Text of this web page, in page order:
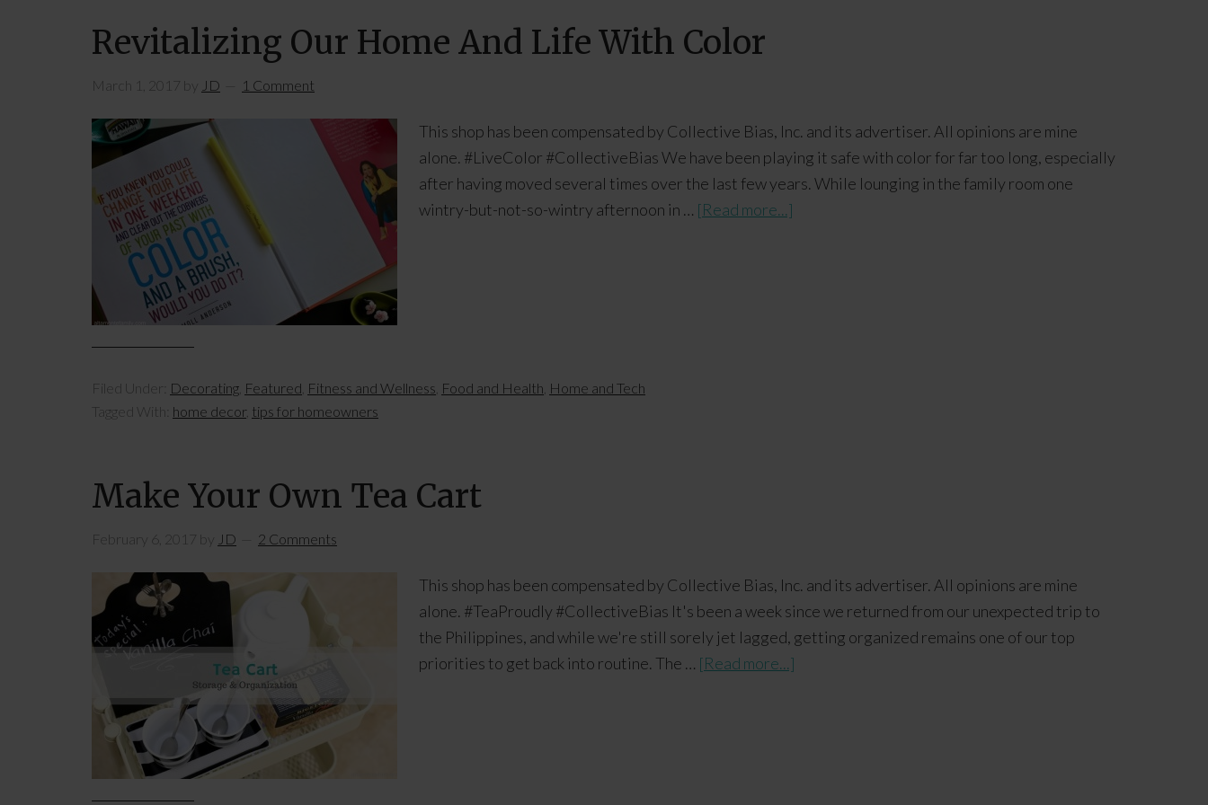
Revitalizing Our Home And Life With Color
March 1, 2017 by JD 1 Comment
This shop has been compensated by Collective Bias, Inc. and its advertiser. All opinions are mine
alone. #LiveColor #CollectiveBias We have been playing it safe with color for far too long, especially
after having moved several times over the last few years. While lounging in the family room one
wintry-but-not-so-wintry afternoon in … [Read more...]
Filed Under: Decorating Featured Fitness and Wellness Food and Health Home and Tech
Tagged With: home decor, tips for homeowners
Make Your Own Tea Cart
February 6, 2017 by JD 2 Comments
This shop has been compensated by Collective Bias, Inc. and its advertiser. All opinions are mine
alone. #TeaProudly #CollectiveBias It's been a week since we returned from our unexpected trip to
the Philippines, and while we're still sorely jet lagged, getting organized remains one of our top
priorities to get back into routine. The … [Read more...]